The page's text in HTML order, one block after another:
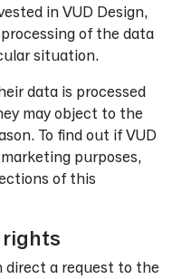
in VUD Design,
of the data
situation.
data is processed
may object to the
To find out if VUD
purposes,
of this
direct a request to the